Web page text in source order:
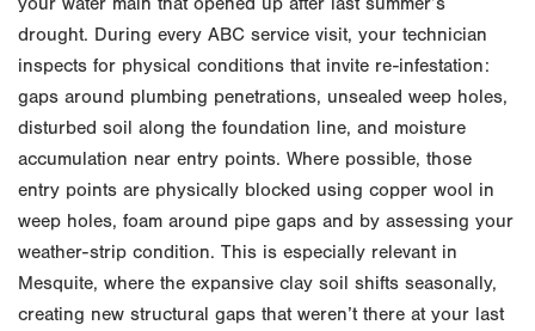
drought. During every ABC service visit, your technician
inspects for physical conditions that invite re-infestation:
gaps around plumbing penetrations, unsealed weep holes,
disturbed soil along the foundation line, and moisture
accumulation near entry points. Where possible, those
entry points are physically blocked using copper wool in
weep holes, foam around pipe gaps and by assessing your
weather-strip condition. This is especially relevant in
Mesquite, where the expansive clay soil shifts seasonally,
creating new structural gaps that weren’t there at your last